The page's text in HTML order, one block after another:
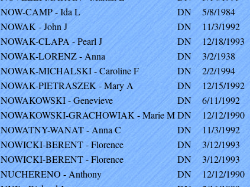
NOW-CAMP - Ida L
DN
5/8/1984
NOWAK - John J
DN
11/3/1992
NOWAK-CLAPA - Pearl J
DN
12/18/1993
NOWAK-LORENZ - Anna
DN 3/2/1938
NOWAK-MICHALSKI - Caroline F
DN
2/2/1994
NOWAK-PIETRASZEK - Mary A
DN
12/15/1992
NOWAKOWSKI - Genevieve
DN
6/11/1992
NOWAKOWSKI-GRACHOWIAK - Marie MDN
12/12/1990
NOWATNY-WANAT - Anna C
DN
11/3/1992
NOWICKI-BERENT - Florence
DN
3/12/1993
NOWICKI-BERENT - Florence
DN
3/12/1993
NUCHERENO - Anthony
DN
12/12/1990